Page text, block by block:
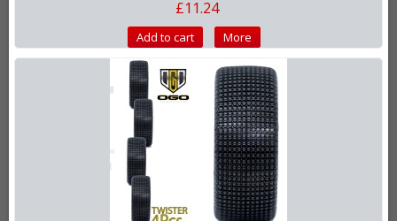
£11.24
Add to cart More